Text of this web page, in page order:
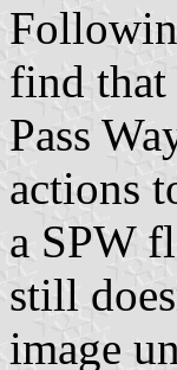
find that
Pass
actions
a SPW
still
image